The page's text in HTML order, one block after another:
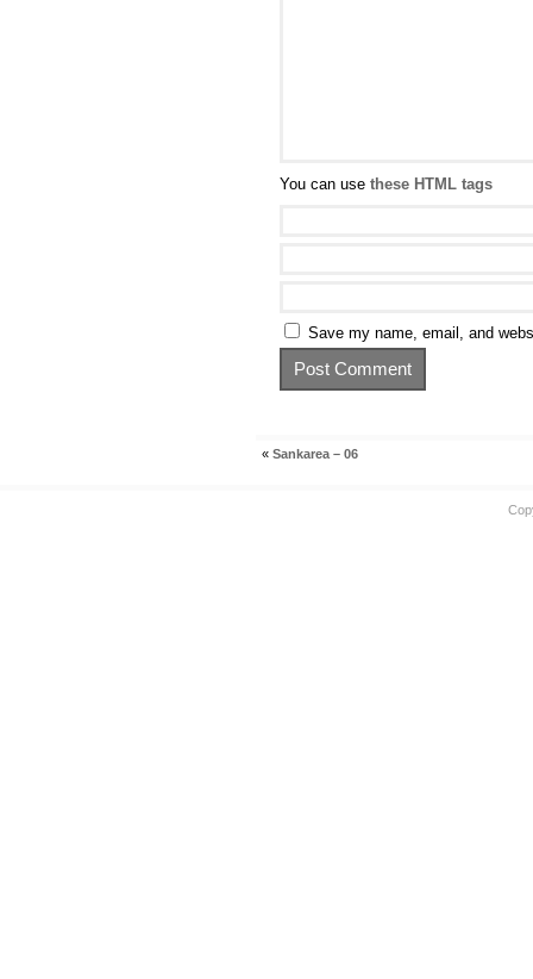
You can use these HTML tags
Save my name, email, and
« Sankarea – 06